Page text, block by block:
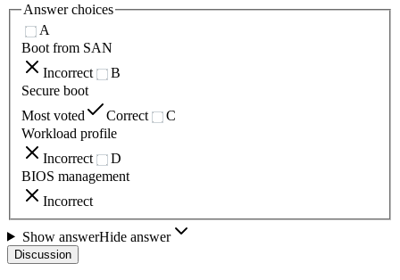
Answer choices
A
Boot from SAN
Incorrect
B
Secure boot
Most voted
Correct
C
Workload profile
Incorrect
D
BIOS management
Incorrect
Show answerHide answer
Discussion